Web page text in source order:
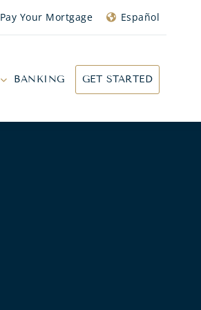
Pay Your Mortgage Español
BANKING GET STARTED